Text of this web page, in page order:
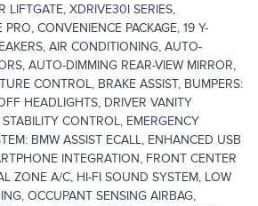
LIFTGATE, XDRIVE30I SERIES,
CONVENIENCE PACKAGE, 19 Y-
AIR CONDITIONING, AUTO-
AUTO-DIMMING REAR-VIEW MIRROR,
CONTROL, BRAKE ASSIST, BUMPERS:
HEADLIGHTS, DRIVER VANITY
CONTROL, EMERGENCY
BMW ASSIST ECALL, ENHANCED USB
INTEGRATION, FRONT CENTER
ZONE A/C, HI-FI SOUND SYSTEM, LOW
OCCUPANT SENSING AIRBAG,